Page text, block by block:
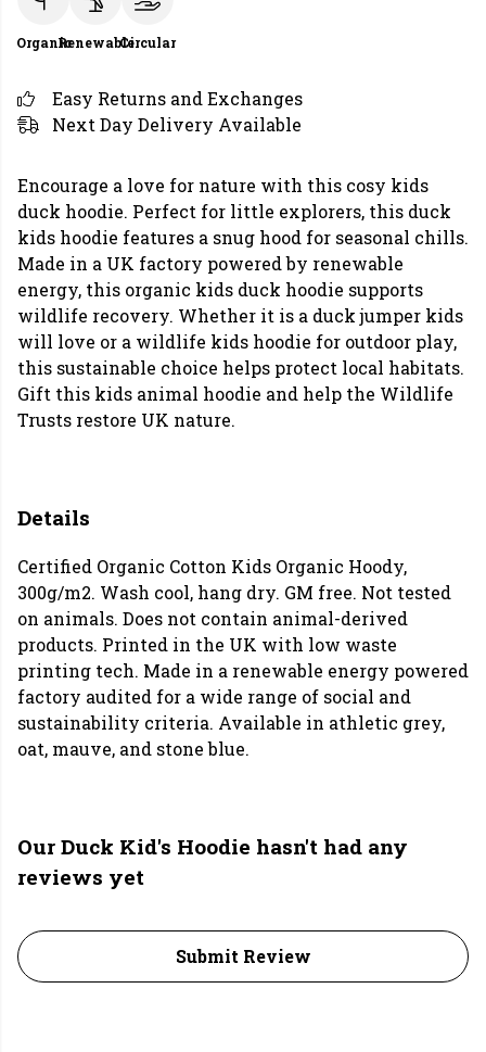
OrganicRenewableCircular
Easy Returns and Exchanges
Next Day Delivery Available
Encourage a love for nature with this cosy kids
duck hoodie. Perfect for little explorers, this duck
kids hoodie features a snug hood for seasonal chills.
Made in a UK factory powered by renewable
energy, this organic kids duck hoodie supports
wildlife recovery. Whether it is a duck jumper kids
will love or a wildlife kids hoodie for outdoor play,
this sustainable choice helps protect local habitats.
Gift this kids animal hoodie and help the Wildlife
Trusts restore UK nature.
Details
Certified Organic Cotton Kids Organic Hoody,
300g/m2. Wash cool, hang dry. GM free. Not tested
on animals. Does not contain animal-derived
products. Printed in the UK with low waste
printing tech. Made in a renewable energy powered
factory audited for a wide range of social and
sustainability criteria. Available in athletic grey,
oat, mauve, and stone blue.
Our Duck Kid's Hoodie hasn't had any
reviews yet
Submit Review